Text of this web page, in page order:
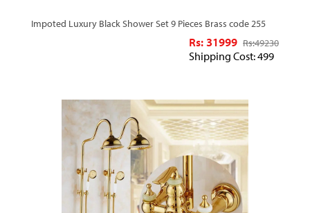
Impoted Luxury Black Shower Set 9 Pieces Brass code 255
Rs: 31999 Rs:49230
Shipping Cost: 499